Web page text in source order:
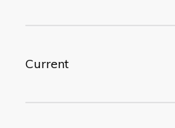
Current